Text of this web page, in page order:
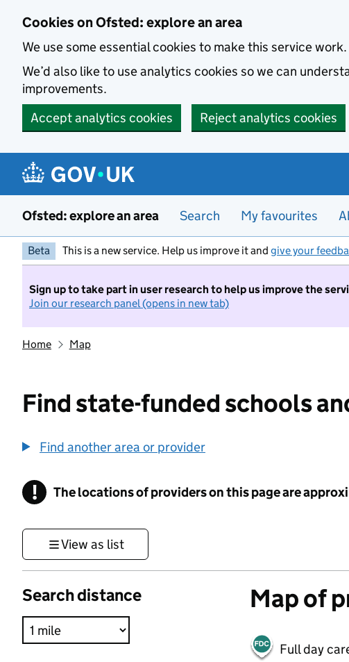
Cookies on Ofsted: explore an area
We use some essential cookies to make this service work.
We’d also like to use analytics cookies so we can
improvements.
Accept analytics cookies
Reject analytics cookies
Ofsted: explore an area Search My favourites
Beta This is a new service. Help us improve it and give your
Sign up to take part in user research to help us improve the
Join our research panel (opens in new tab)
Home Map
Find state-funded schools
Find another area or provider
! Information
The locations of providers on this page are
View as list
Search distance Map of
Full day